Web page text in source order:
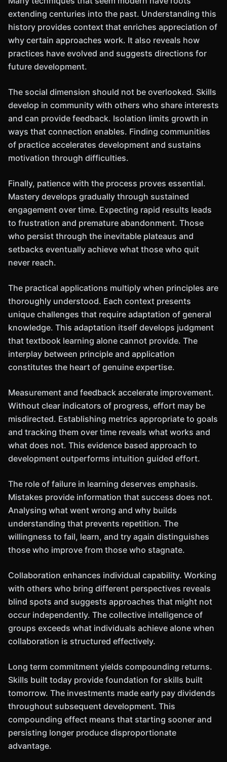
extending centuries into the past. Understanding this
history provides context that enriches appreciation of
why certain approaches work. It also reveals how
practices have evolved and suggests directions for
future development.
The social dimension should not be overlooked. Skills
develop in community with others who share interests
and can provide feedback. Isolation limits growth in
ways that connection enables. Finding communities
of practice accelerates development and sustains
motivation through difficulties.
Finally, patience with the process proves essential.
Mastery develops gradually through sustained
engagement over time. Expecting rapid results leads
to frustration and premature abandonment. Those
who persist through the inevitable plateaus and
setbacks eventually achieve what those who quit
never reach.
The practical applications multiply when principles are
thoroughly understood. Each context presents
unique challenges that require adaptation of general
knowledge. This adaptation itself develops judgment
that textbook learning alone cannot provide. The
interplay between principle and application
constitutes the heart of genuine expertise.
Measurement and feedback accelerate improvement.
Without clear indicators of progress, effort may be
misdirected. Establishing metrics appropriate to goals
and tracking them over time reveals what works and
what does not. This evidence based approach to
development outperforms intuition guided effort.
The role of failure in learning deserves emphasis.
Mistakes provide information that success does not.
Analysing what went wrong and why builds
understanding that prevents repetition. The
willingness to fail, learn, and try again distinguishes
those who improve from those who stagnate.
Collaboration enhances individual capability. Working
with others who bring different perspectives reveals
blind spots and suggests approaches that might not
occur independently. The collective intelligence of
groups exceeds what individuals achieve alone when
collaboration is structured effectively.
Long term commitment yields compounding returns.
Skills built today provide foundation for skills built
tomorrow. The investments made early pay dividends
throughout subsequent development. This
compounding effect means that starting sooner and
persisting longer produce disproportionate
advantage.